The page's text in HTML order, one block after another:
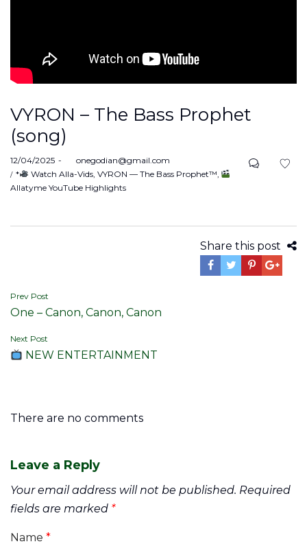
VYRON – The Bass Prophet
(song)
Posted
on
12/04/2025 byonegodian@gmail.com
Posted
in
* Watch Alla-Vids VYRON — The Bass Prophet™
Allatyme YouTube Highlights
Share this post
Post
navigation
Prev Post
One – Canon, Canon, Canon
Next Post
NEW ENTERTAINMENT
There are no comments
Leave a Reply
Your email address will not be published. Required
fields are marked *
Name *